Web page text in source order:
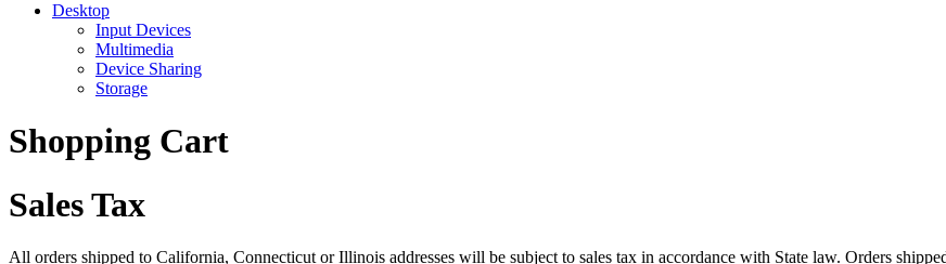
Desktop
Input Devices
Multimedia
Device Sharing
Storage
Shopping Cart
Sales Tax
All orders shipped to California, Connecticut or Illinois addresses will be subject to sales tax in accordance with State law. Orders